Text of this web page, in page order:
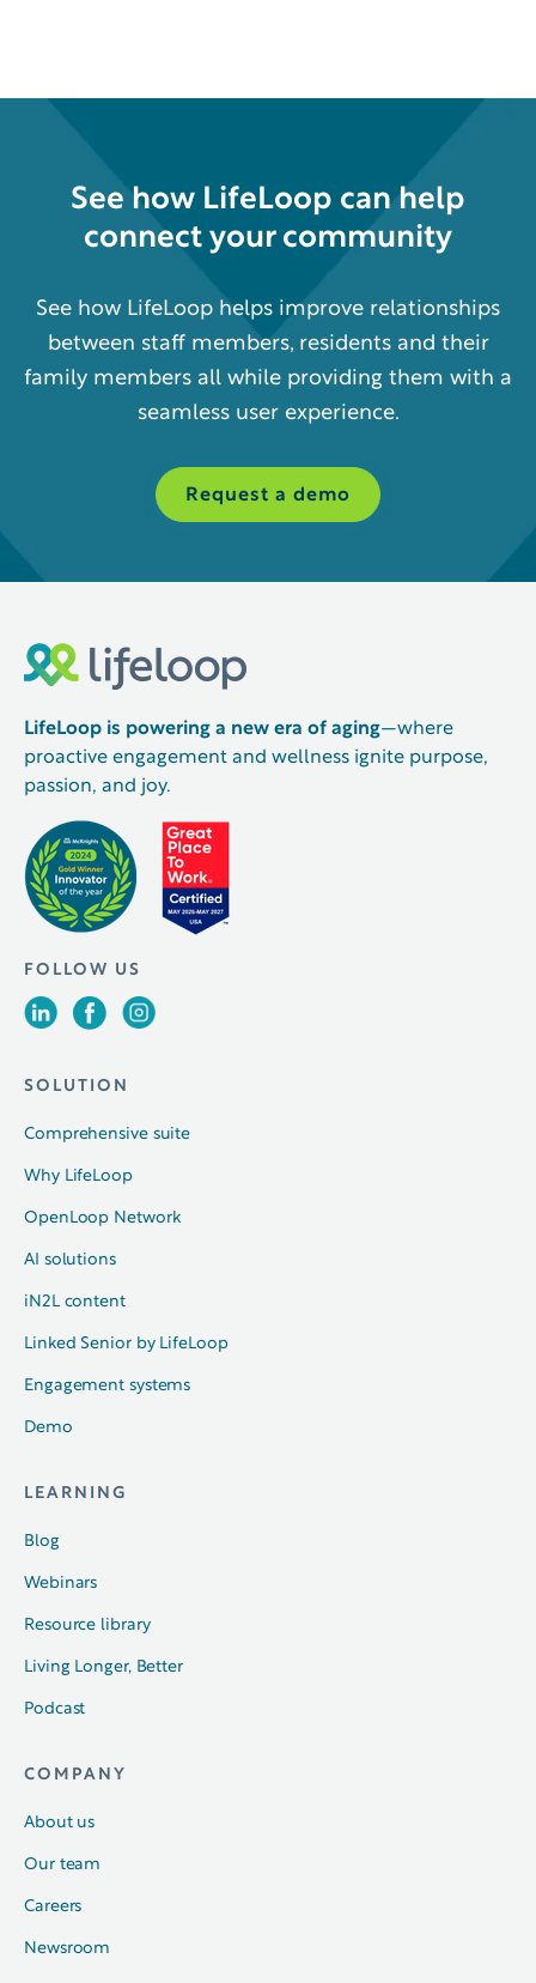
See how LifeLoop can help
connect your community
See how LifeLoop helps improve relationships
between staff members, residents and their
family members all while providing them with a
seamless user experience.
Request a demo
LifeLoop is powering a new era of aging—where
proactive engagement and wellness ignite purpose,
passion, and joy.
FOLLOW US
SOLUTION
Comprehensive suite
Why LifeLoop
OpenLoop Network
AI solutions
iN2L content
Linked Senior by LifeLoop
Engagement systems
Demo
LEARNING
Blog
Webinars
Resource library
Living Longer, Better
Podcast
COMPANY
About us
Our team
Careers
Newsroom